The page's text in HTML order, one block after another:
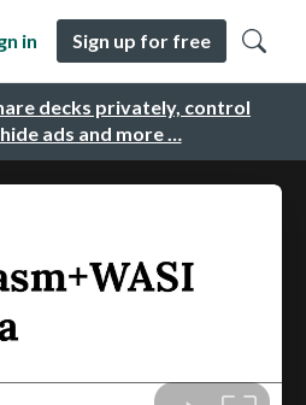
decks privately, control
ads and more …
in Sign up for free